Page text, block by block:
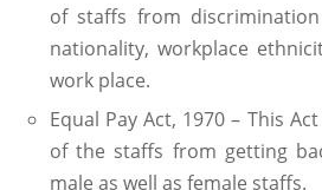
of staffs from
nationality, workplace
work place.
Equal Pay Act, 1970 – This
of the staffs from getting
male as well as female staffs.